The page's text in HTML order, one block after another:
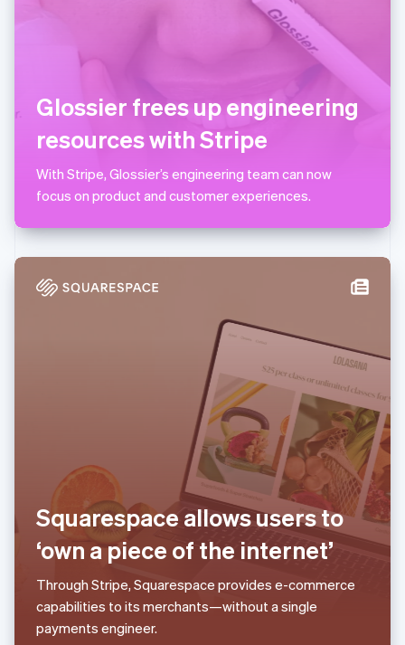
Glossier frees up engineering
resources with Stripe
With Stripe, Glossier’s engineering team can now
focus on product and customer experiences.
Squarespace allows users to
‘own a piece of the internet’
Through Stripe, Squarespace provides e-commerce
capabilities to its merchants—without a single
payments engineer.
Français
简体中文 English
Malaysia
English 简体中文
English
Mexico
Netherlands
English
English简体中文
Slovakia
English
Slovenia
English Italiano
Spain
EspañolEnglish
Sweden
Svenska English
Switzerland